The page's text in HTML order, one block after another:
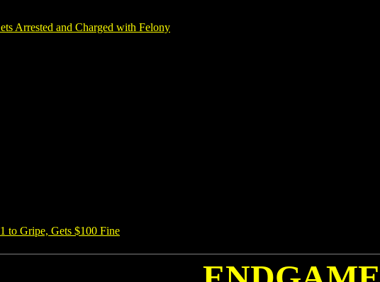
Arrested and Charged with Felony
to Gripe, Gets $100 Fine